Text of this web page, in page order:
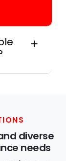
diverse
needs